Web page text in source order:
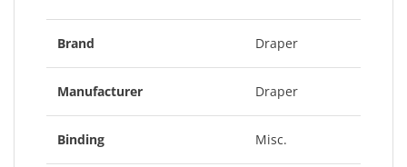
Brand Draper
Manufacturer Draper
Binding Misc.